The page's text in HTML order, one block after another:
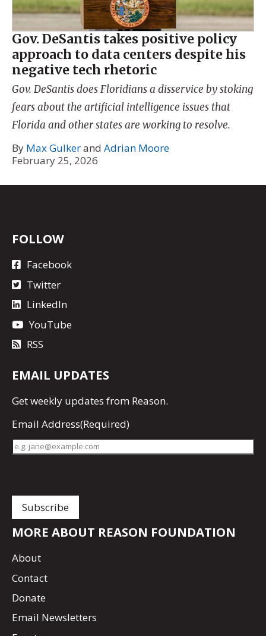
Gov. DeSantis takes positive policy
approach to data centers despite his
negative tech rhetoric
Gov. DeSantis does Floridians a disservice by stoking
fears about the artificial intelligence issues that
Florida and other states are working to resolve.
By Max Gulkerand Adrian Moore
February 25, 2026
FOLLOW
Facebook
Twitter
LinkedIn
YouTube
RSS
EMAIL UPDATES
Getweekly updates from Reason.
Email Address(Required)
MORE ABOUT REASON FOUNDATION
About
Contact
Donate
Email Newsletters